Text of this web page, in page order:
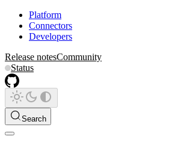
Platform
Connectors
Developers
Release notesCommunity
Status
Search